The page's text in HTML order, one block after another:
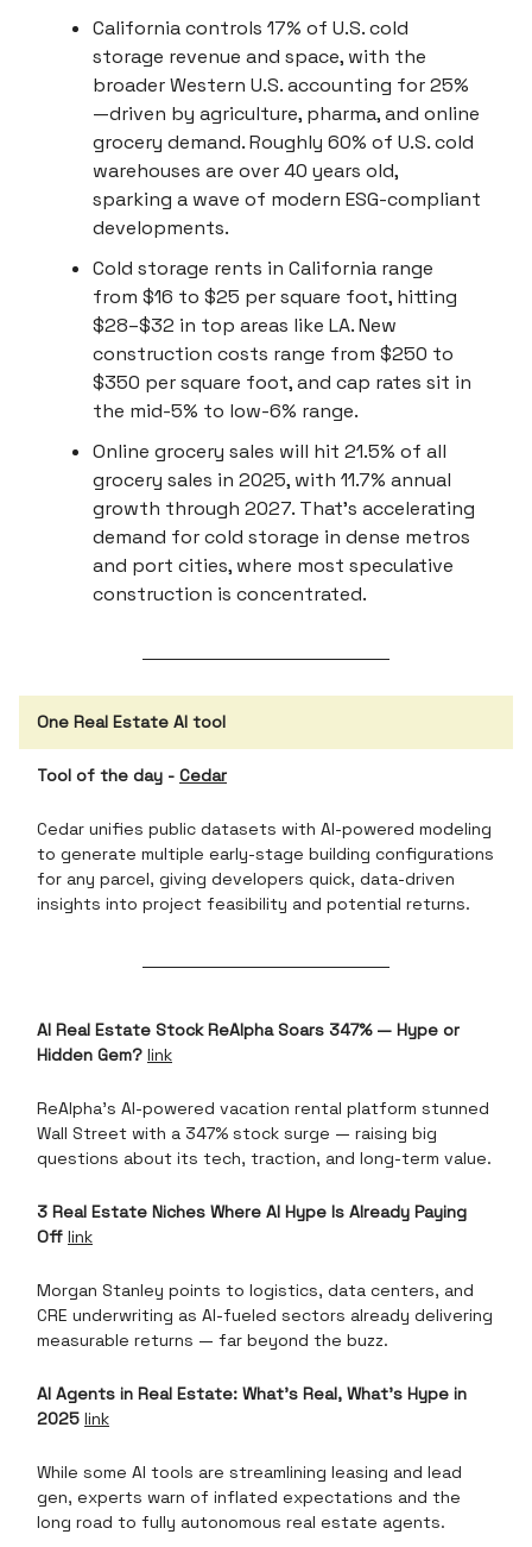
California controls 17% of U.S. cold
storage revenue and space, with the
broader Western U.S. accounting for 25%
—driven by agriculture, pharma, and online
grocery demand. Roughly 60% of U.S. cold
warehouses are over 40 years old,
sparking a wave of modern ESG-compliant
developments.
Cold storage rents in California range
from $16 to $25 per square foot, hitting
$28–$32 in top areas like LA. New
construction costs range from $250 to
$350 per square foot, and cap rates sit in
the mid-5% to low-6% range.
Online grocery sales will hit 21.5% of all
grocery sales in 2025, with 11.7% annual
growth through 2027. That’s accelerating
demand for cold storage in dense metros
and port cities, where most speculative
construction is concentrated.
One Real Estate AI tool
Tool of the day - Cedar
Cedar unifies public datasets with AI-powered modeling
to generate multiple early-stage building configurations
for any parcel, giving developers quick, data-driven
insights into project feasibility and potential returns.
AI Real Estate Stock ReAlpha Soars 347% — Hype or
Hidden Gem? link
ReAlpha’s AI-powered vacation rental platform stunned
Wall Street with a 347% stock surge — raising big
questions about its tech, traction, and long-term value.
3 Real Estate Niches Where AI Hype Is Already Paying
Off link
Morgan Stanley points to logistics, data centers, and
CRE underwriting as AI-fueled sectors already delivering
measurable returns — far beyond the buzz.
AI Agents in Real Estate: What’s Real, What’s Hype in
2025 link
While some AI tools are streamlining leasing and lead
gen, experts warn of inflated expectations and the
long road to fully autonomous real estate agents.